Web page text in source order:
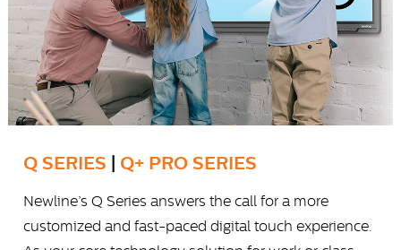
Q SERIES | Q+ PRO SERIES
Newline’s Q Series answers the call for a more
customized and fast-paced digital touch experience.